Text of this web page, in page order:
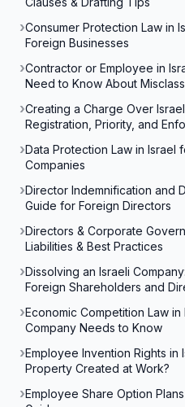
Consumer Protection Law in
Foreign Businesses
Contractor or Employee in
Need to Know About
Creating a Charge Over
Registration, Priority, and
Data Protection Law in Israel
Companies
Director Indemnification and
Guide for Foreign Directors
Directors & Corporate
Liabilities & Best Practices
Dissolving an Israeli
Foreign Shareholders and
Economic Competition Law
Company Needs to Know
Employee Invention Rights in
Property Created at Work?
Employee Share Option